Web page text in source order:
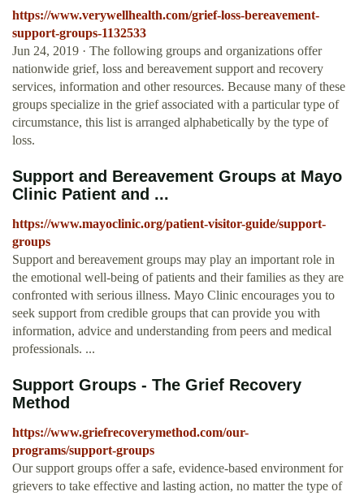
https://www.verywellhealth.com/grief-loss-bereavement-
support-groups-1132533
Jun 24, 2019 · The following groups and organizations offer
nationwide grief, loss and bereavement support and recovery
services, information and other resources. Because many of these
groups specialize in the grief associated with a particular type of
circumstance, this list is arranged alphabetically by the type of
loss.
Support and Bereavement Groups at Mayo
Clinic Patient and ...
https://www.mayoclinic.org/patient-visitor-guide/support-
groups
Support and bereavement groups may play an important role in
the emotional well-being of patients and their families as they are
confronted with serious illness. Mayo Clinic encourages you to
seek support from credible groups that can provide you with
information, advice and understanding from peers and medical
professionals. ...
Support Groups - The Grief Recovery
Method
https://www.griefrecoverymethod.com/our-
programs/support-groups
Our support groups offer a safe, evidence-based environment for
grievers to take effective and lasting action, no matter the type of